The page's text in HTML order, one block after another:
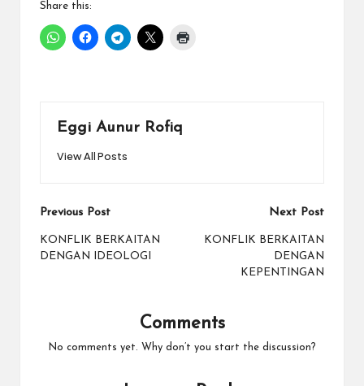
Share this:
Eggi Aunur Rofiq
View All Posts
Post
navigation
Previous Post
KONFLIK BERKAITAN
DENGAN IDEOLOGI
Next Post
KONFLIK BERKAITAN
DENGAN
KEPENTINGAN
Comments
No comments yet. Why don’t you start the discussion?